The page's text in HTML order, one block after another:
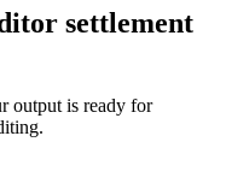
settlement
output is ready for